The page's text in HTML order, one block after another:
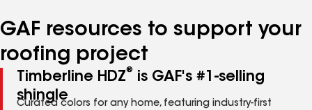
GAF resources to support your
roofing project
Timberline HDZ®
is GAF's #1-selling
shingle
Curated colors for any home, featuring industry-first